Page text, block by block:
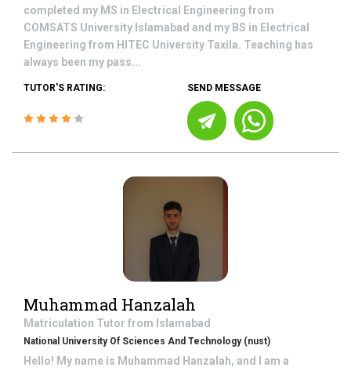
completed my MS in Electrical Engineering from
COMSATS University Islamabad and my BS in Electrical
Engineering from HITEC University Taxila. Teaching has
always been my pass...
TUTOR'S RATING: SEND MESSAGE
Muhammad Hanzalah
Matriculation Tutor from Islamabad
National University Of Sciences And Technology (nust)
Hello! My name is Muhammad Hanzalah, and I am a